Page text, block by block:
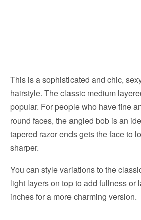
This is a sophisticated and chic,
hairstyle. The classic medium
popular. For people who have fine
round faces, the angled bob is an
tapered razor ends gets the face to
sharper.
You can style variations to the
light layers on top to add fullness or
inches for a more charming version.